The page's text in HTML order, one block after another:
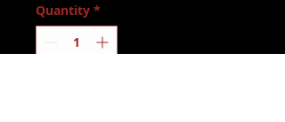
Quantity *